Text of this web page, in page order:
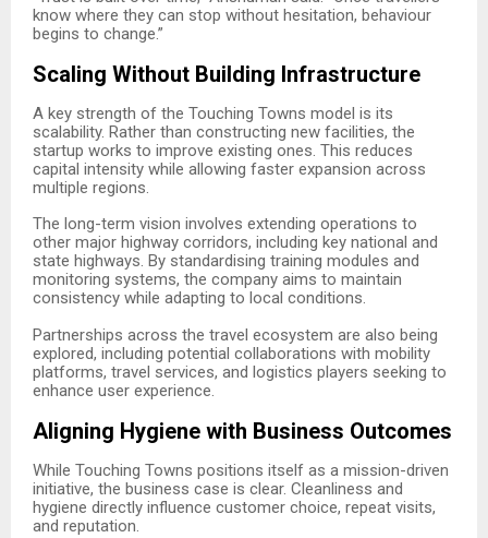
know where they can stop without hesitation, behaviour
begins to change.”
Scaling Without Building Infrastructure
A key strength of the Touching Towns model is its
scalability. Rather than constructing new facilities, the
startup works to improve existing ones. This reduces
capital intensity while allowing faster expansion across
multiple regions.
The long-term vision involves extending operations to
other major highway corridors, including key national and
state highways. By standardising training modules and
monitoring systems, the company aims to maintain
consistency while adapting to local conditions.
Partnerships across the travel ecosystem are also being
explored, including potential collaborations with mobility
platforms, travel services, and logistics players seeking to
enhance user experience.
Aligning Hygiene with Business Outcomes
While Touching Towns positions itself as a mission-driven
initiative, the business case is clear. Cleanliness and
hygiene directly influence customer choice, repeat visits,
and reputation.